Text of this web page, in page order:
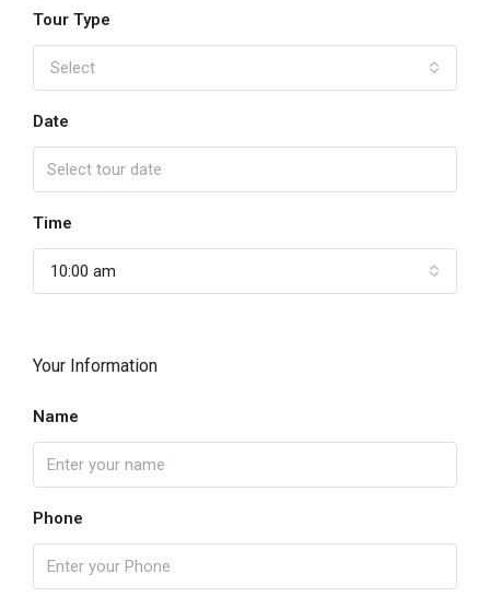
Tour Type
Select
Date
Time
10:00 am
Your Information
Name
Phone